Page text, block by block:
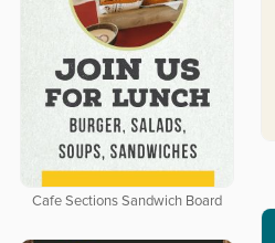
Cafe Sections Sandwich Board